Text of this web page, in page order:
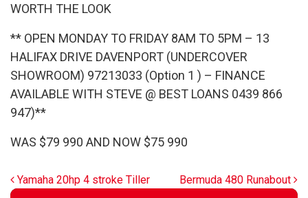
WORTH THE LOOK
** OPEN MONDAY TO FRIDAY 8AM TO 5PM – 13
HALIFAX DRIVE DAVENPORT (UNDERCOVER
SHOWROOM) 97213033 (Option 1 ) – FINANCE
AVAILABLE WITH STEVE @ BEST LOANS 0439 866
947)**
WAS $79 990 AND NOW $75 990
Post navigation
Yamaha 20hp 4 stroke Tiller Bermuda 480 Runabout